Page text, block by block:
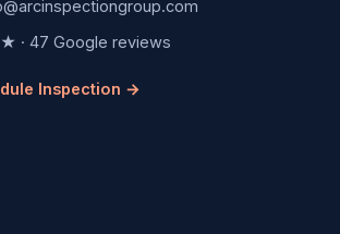
· 47 Google reviews
Inspection →